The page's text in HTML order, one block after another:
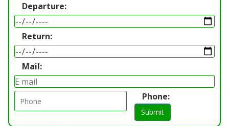
Departure:
Return:
Mail:
Phone:
Submit